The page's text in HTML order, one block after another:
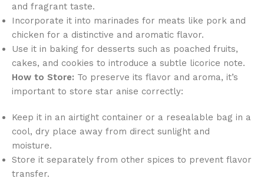
and fragrant taste.
Incorporate it into marinades for meats like pork and
chicken for a distinctive and aromatic flavor.
Use it in baking for desserts such as poached fruits,
cakes, and cookies to introduce a subtle licorice note.
How to Store: To preserve its flavor and aroma, it’s
important to store star anise correctly:
Keep it in an airtight container or a resealable bag in a
cool, dry place away from direct sunlight and
moisture.
Store it separately from other spices to prevent flavor
transfer.